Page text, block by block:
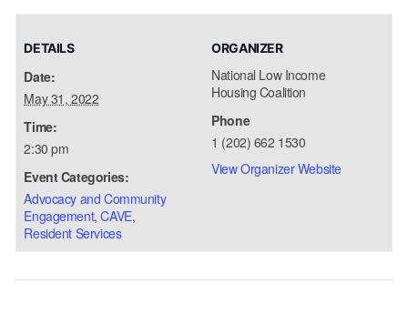
DETAILS
Date:
May 31, 2022
Time:
2:30 pm
Event Categories:
Advocacy and Community
Engagement,CAVE,
Resident Services
ORGANIZER
National Low Income
Housing Coalition
Phone
1 (202) 662 1530
View Organizer Website